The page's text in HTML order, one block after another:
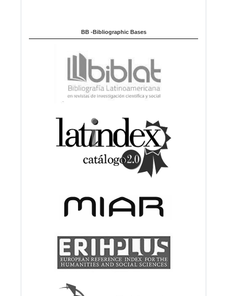
BB -Bibliographic Bases